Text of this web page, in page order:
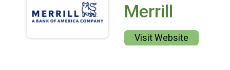
Merrill
Visit Website